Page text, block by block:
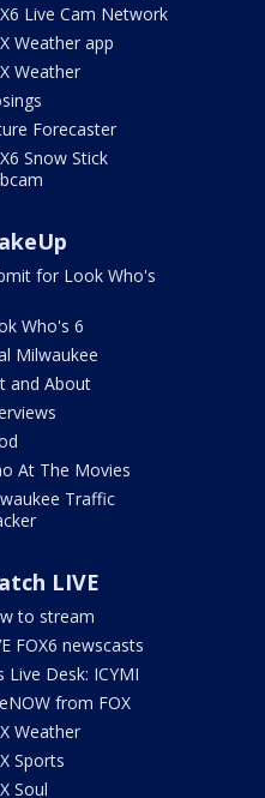
Live Cam Network
Weather app
Weather
Forecaster
Snow Stick
for Look Who's
Who's 6
Milwaukee
and About
At The Movies
Traffic
LIVE
to stream
FOX6 newscasts
Live Desk: ICYMI
from FOX
Weather
Sports
Soul